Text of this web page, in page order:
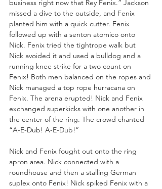
business right now that Rey Fenix.” Jackson
missed a dive to the outside, and Fenix
planted him with a quick cutter. Fenix
followed up with a senton atomico onto
Nick. Fenix tried the tightrope walk but
Nick avoided it and used a bulldog and a
running knee strike for a two count on
Fenix! Both men balanced on the ropes and
Nick managed a top rope hurracana on
Fenix. The arena erupted! Nick and Fenix
exchanged superkicks with one another in
the center of the ring. The crowd chanted
“A-E-Dub! A-E-Dub!”
Nick and Fenix fought out onto the ring
apron area. Nick connected with a
roundhouse and then a stalling German
suplex onto Fenix! Nick spiked Fenix with a